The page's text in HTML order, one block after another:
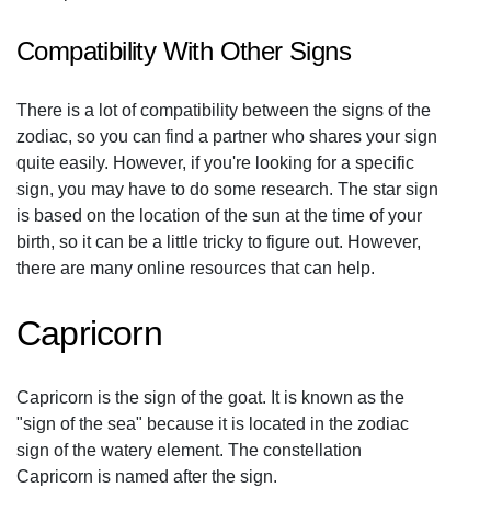
Compatibility With Other Signs
There is a lot of compatibility between the signs of the
zodiac, so you can find a partner who shares your sign
quite easily. However, if you're looking for a specific
sign, you may have to do some research. The star sign
is based on the location of the sun at the time of your
birth, so it can be a little tricky to figure out. However,
there are many online resources that can help.
Capricorn
Capricorn is the sign of the goat. It is known as the
"sign of the sea" because it is located in the zodiac
sign of the watery element. The constellation
Capricorn is named after the sign.